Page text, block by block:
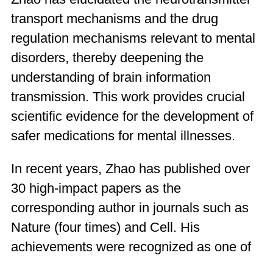
transport mechanisms and the drug
regulation mechanisms relevant to mental
disorders, thereby deepening the
understanding of brain information
transmission. This work provides crucial
scientific evidence for the development of
safer medications for mental illnesses.
In recent years, Zhao has published over
30 high-impact papers as the
corresponding author in journals such as
Nature (four times) and Cell. His
achievements were recognized as one of